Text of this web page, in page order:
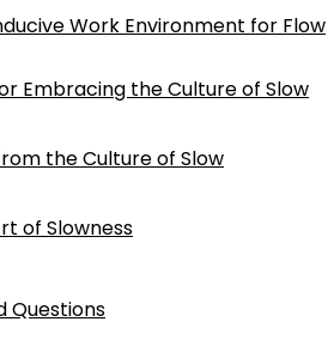
Work Environment for Flow
Embracing the Culture of Slow
the Culture of Slow
of Slowness
Questions